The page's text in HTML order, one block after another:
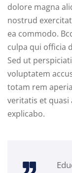
dolore magna
nostrud
ea commodo.
culpa qui officia
Sed ut
voluptatem
totam rem
veritatis et quasi
explicabo.